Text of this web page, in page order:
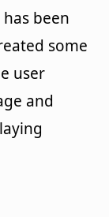
has been
some
user
and